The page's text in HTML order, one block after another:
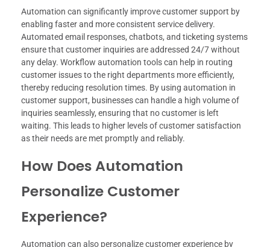
Automation can significantly improve customer support by
enabling faster and more consistent service delivery.
Automated email responses, chatbots, and ticketing systems
ensure that customer inquiries are addressed 24/7 without
any delay. Workflow automation tools can help in routing
customer issues to the right departments more efficiently,
thereby reducing resolution times. By using automation in
customer support, businesses can handle a high volume of
inquiries seamlessly, ensuring that no customer is left
waiting. This leads to higher levels of customer satisfaction
as their needs are met promptly and reliably.
How Does Automation
Personalize Customer
Experience?
Automation can also personalize customer experience by